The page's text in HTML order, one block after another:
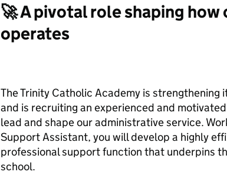
🚀 A pivotal role shaping how
operates
The Trinity Catholic Academy is strengthening
and is recruiting an experienced and motivated
lead and shape our administrative service.
Support Assistant, you will develop a highly
professional support function that underpins
school.